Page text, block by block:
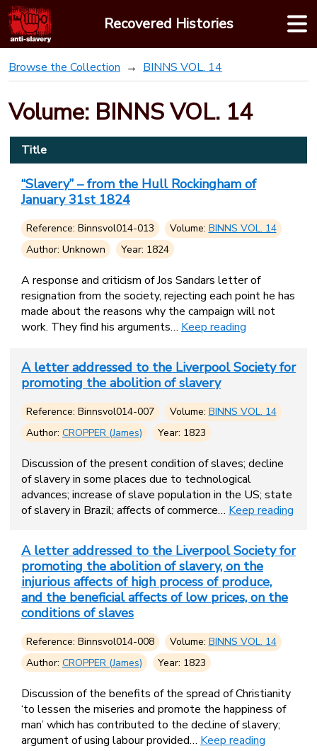
Skip
to
content
Recovered Histories
Browse the Collection BINNS VOL. 14
Volume: BINNS VOL. 14
Title
“Slavery” – from the Hull Rockingham of
January 31st 1824
Reference: Binnsvol014-013 Volume: BINNS VOL. 14
Author: Unknown
Year: 1824
A response and criticism of Jos Sandars letter of
resignation from the society, rejecting each point he has
made about the reasons why the campaign will not
work. They find his arguments… Keep reading
A letter addressed to the Liverpool Society for
promoting the abolition of slavery
Reference: Binnsvol014-007 Volume: BINNS VOL. 14
Author: CROPPER (James) Year: 1823
Discussion of the present condition of slaves; decline
of slavery in some places due to technological
advances; increase of slave population in the US; state
of slavery in Brazil; affects of commerce… Keep reading
A letter addressed to the Liverpool Society for
promoting the abolition of slavery, on the
injurious affects of high process of produce,
and the beneficial affects of low prices, on the
conditions of slaves
Reference: Binnsvol014-008 Volume: BINNS VOL. 14
Author: CROPPER (James) Year: 1823
Discussion of the benefits of the spread of Christianity
‘to lessen the miseries and promote the happiness of
man’ which has contributed to the decline of slavery;
argument of using labour provided… Keep reading